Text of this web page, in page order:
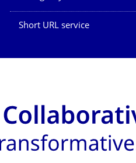
Short URL service